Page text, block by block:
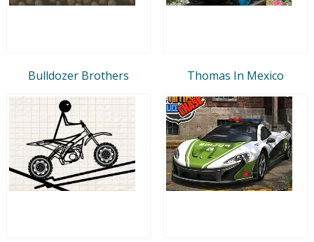
Bulldozer Brothers Thomas In Mexico